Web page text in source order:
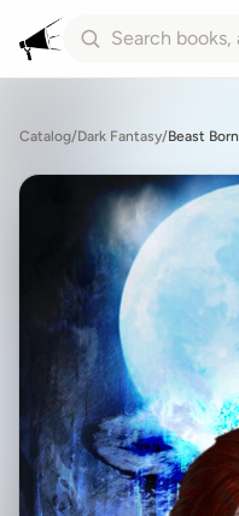
Catalog/Dark Fantasy/Beast Born